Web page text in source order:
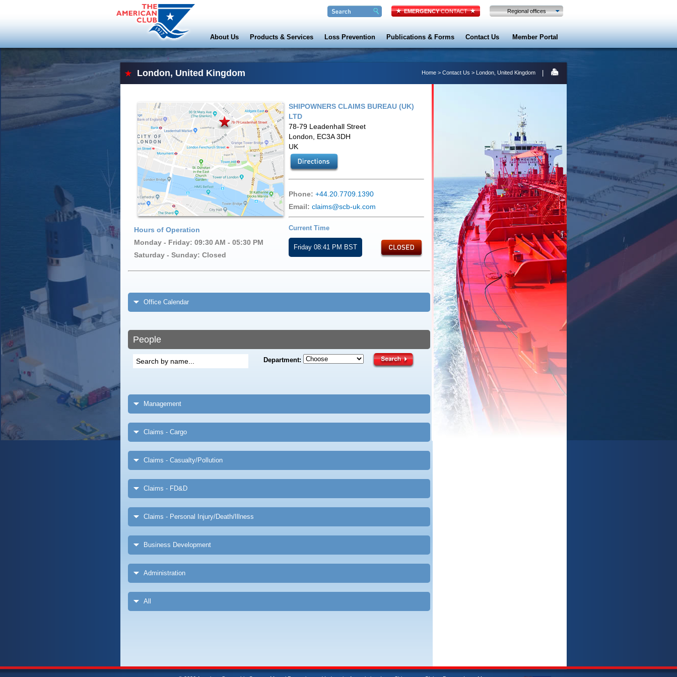
EMERGENCYCONTACT Regional offices
About Us Products & Services Loss Prevention Publications & Forms Contact Us Member Portal
London, United Kingdom Home > Contact Us > London, United Kingdom
SHIPOWNERS CLAIMS BUREAU (UK)
LTD
78-79 Leadenhall Street
London, EC3A 3DH
UK
Phone: +44.20.7709.1390
Email: claims@scb-uk.com
Hours of Operation
Monday - Friday: 09:30 AM - 05:30 PM
Saturday - Sunday: Closed
Current Time
Friday 08:41 PM BST
Office Calendar
People
Department:
Management
Claims - Cargo
Claims - Casualty/Pollution
Claims - FD&D
Claims - Personal Injury/Death/Illness
Business Development
Administration
All